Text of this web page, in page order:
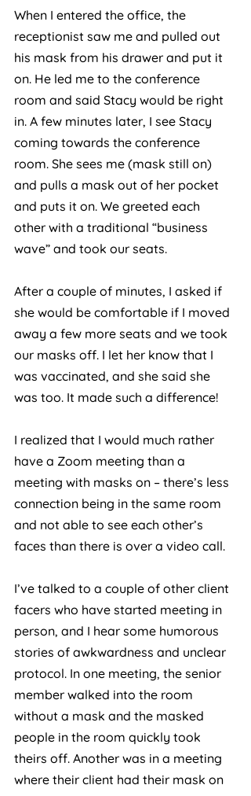
When I entered the office, the
receptionist saw me and pulled out
his mask from his drawer and put it
on. He led me to the conference
room and said Stacy would be right
in. A few minutes later, I see Stacy
coming towards the conference
room. She sees me (mask still on)
and pulls a mask out of her pocket
and puts it on. We greeted each
other with a traditional “business
wave” and took our seats.
After a couple of minutes, I asked if
she would be comfortable if I moved
away a few more seats and we took
our masks off. I let her know that I
was vaccinated, and she said she
was too. It made such a difference!
I realized that I would much rather
have a Zoom meeting than a
meeting with masks on – there’s less
connection being in the same room
and not able to see each other’s
faces than there is over a video call.
I’ve talked to a couple of other client
facers who have started meeting in
person, and I hear some humorous
stories of awkwardness and unclear
protocol. In one meeting, the senior
member walked into the room
without a mask and the masked
people in the room quickly took
theirs off. Another was in a meeting
where their client had their mask on